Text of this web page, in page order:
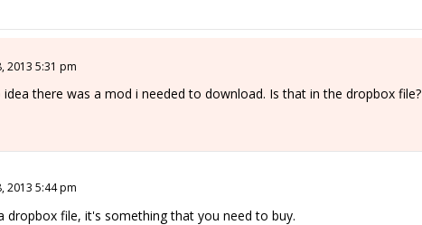
2013 5:31 pm
idea there was a mod i needed to download. Is that in the dropbox file?
2013 5:44 pm
dropbox file, it's something that you need to buy.